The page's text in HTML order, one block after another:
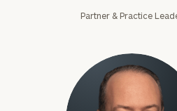
Partner & Practice